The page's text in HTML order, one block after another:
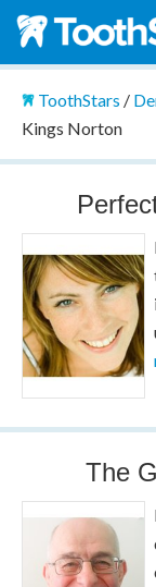
ToothStars /
Kings Norton
The